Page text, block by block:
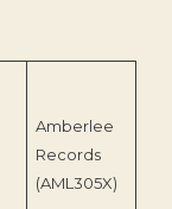
Amberlee
Records
(AML305X)